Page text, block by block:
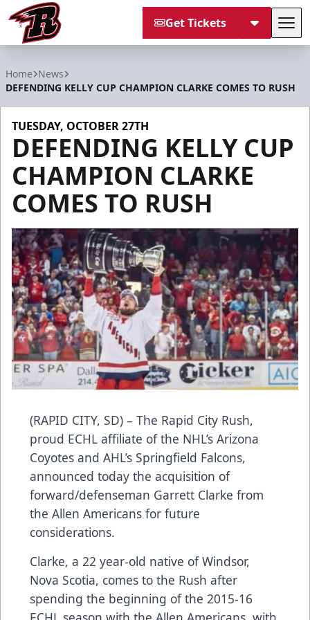
Get Tickets
Home News
DEFENDING KELLY CUP CHAMPION CLARKE COMES TO RUSH
TUESDAY, OCTOBER 27TH
DEFENDING KELLY CUP
CHAMPION CLARKE
COMES TO RUSH
(RAPID CITY, SD) – The Rapid City Rush,
proud ECHL affiliate of the NHL’s Arizona
Coyotes and AHL’s Springfield Falcons,
announced today the acquisition of
forward/defenseman Garrett Clarke from
the Allen Americans for future
considerations.
Clarke, a 22 year-old native of Windsor,
Nova Scotia, comes to the Rush after
spending the beginning of the 2015-16